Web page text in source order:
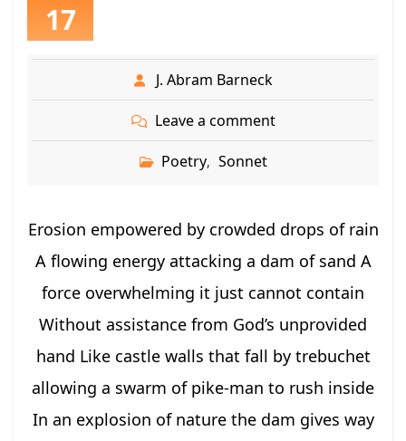
17
J. Abram Barneck
Leave a comment
Poetry, Sonnet
Erosion empowered by crowded drops of rain
A flowing energy attacking a dam of sand A
force overwhelming it just cannot contain
Without assistance from God’s unprovided
hand Like castle walls that fall by trebuchet
allowing a swarm of pike-man to rush inside
In an explosion of nature the dam gives way